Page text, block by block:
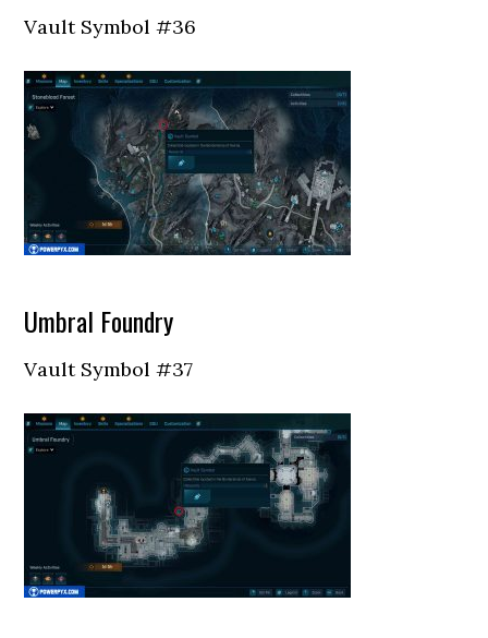
Vault Symbol #36
Umbral Foundry
Vault Symbol #37